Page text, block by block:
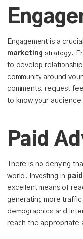
Engagement is a
marketing strategy.
to develop
community around
comments, request
to know your
Paid
There is no denying
world. Investing in
excellent means of
generating more
demographics and
reach the appropriate